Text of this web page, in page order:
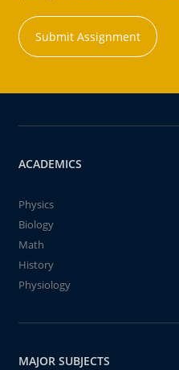
Submit Assignment
ACADEMICS
Physics
Biology
Math
History
Physiology
MAJOR SUBJECTS